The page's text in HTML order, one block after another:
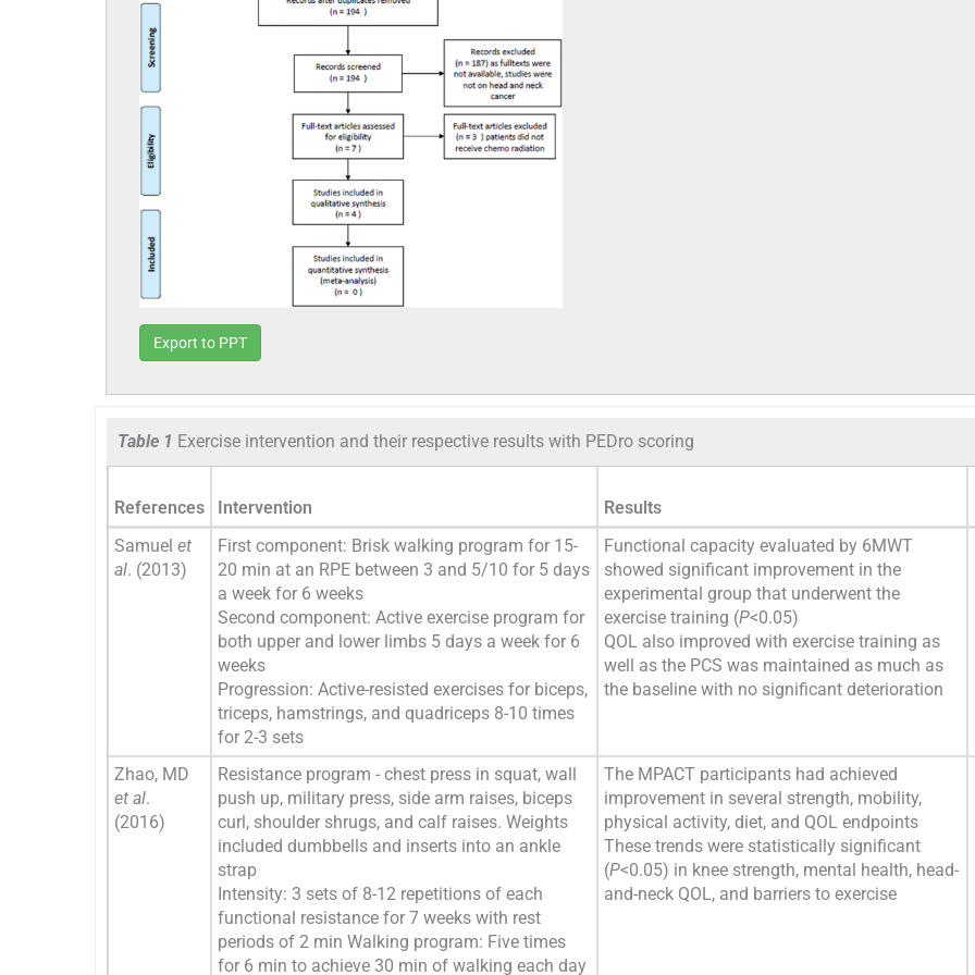
Export to PPT
Table 1 Exercise intervention and their respective results with PEDro scoring
References Intervention Results
Samuel et
al. (2013)
First component: Brisk walking program for 15-
20 min at an RPE between 3 and 5/10 for 5 days
a week for 6 weeks
Second component: Active exercise program for
both upper and lower limbs 5 days a week for 6
weeks
Progression: Active-resisted exercises for biceps,
triceps, hamstrings, and quadriceps 8-10 times
for 2-3 sets
Functional capacity evaluated by 6MWT
showed significant improvement in the
experimental group that underwent the
exercise training (P<0.05)
QOL also improved with exercise training as
well as the PCS was maintained as much as
the baseline with no significant deterioration
Zhao, MD
et al.
(2016)
Resistance program - chest press in squat, wall
push up, military press, side arm raises, biceps
curl, shoulder shrugs, and calf raises. Weights
included dumbbells and inserts into an ankle
strap
Intensity: 3 sets of 8-12 repetitions of each
functional resistance for 7 weeks with rest
periods of 2 min Walking program: Five times
for 6 min to achieve 30 min of walking each day
The MPACT participants had achieved
improvement in several strength, mobility,
physical activity, diet, and QOL endpoints
These trends were statistically significant
(P<0.05) in knee strength, mental health, head-
and-neck QOL, and barriers to exercise